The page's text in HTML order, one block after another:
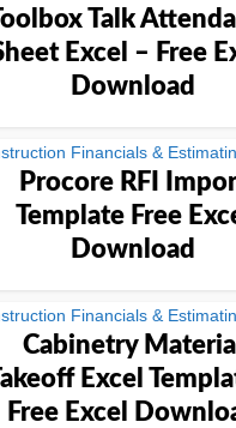
Talk
Excel – Free
Download
Financials &
Procore RFI
Template Free
Download
Financials &
Cabinetry Material
Excel
Free Excel